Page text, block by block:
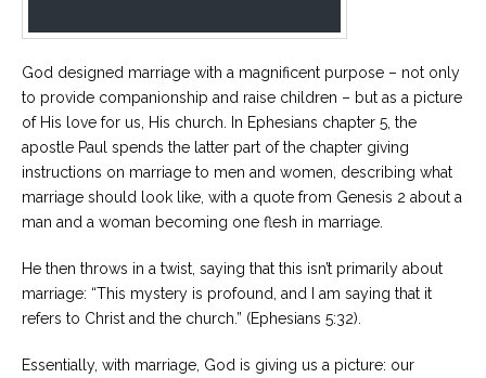
God designed marriage with a magnificent purpose – not only
to provide companionship and raise children – but as a picture
of His love for us, His church. In Ephesians chapter 5, the
apostle Paul spends the latter part of the chapter giving
instructions on marriage to men and women, describing what
marriage should look like, with a quote from Genesis 2 about a
man and a woman becoming one flesh in marriage.
He then throws in a twist, saying that this isn’t primarily about
marriage: “This mystery is profound, and I am saying that it
refers to Christ and the church.” (Ephesians 5:32).
Essentially, with marriage, God is giving us a picture: our